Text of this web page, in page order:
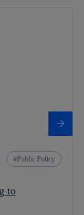
Public Policy
to